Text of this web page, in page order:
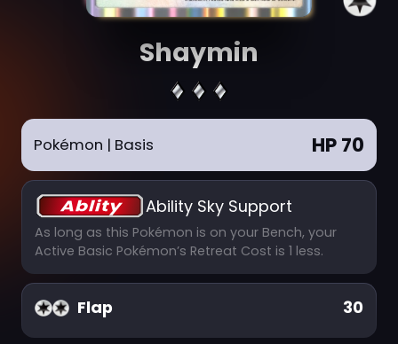
Shaymin
Pokémon | Basis HP 70
Ability Sky Support
As long as this Pokémon is on your Bench, your
Active Basic Pokémon’s Retreat Cost is 1 less.
Flap 30